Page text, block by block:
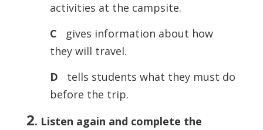
activities at the campsite.
C
gives information about how
they will travel.
D
tells students what they must do
before the trip.
2. Listen again and complete the